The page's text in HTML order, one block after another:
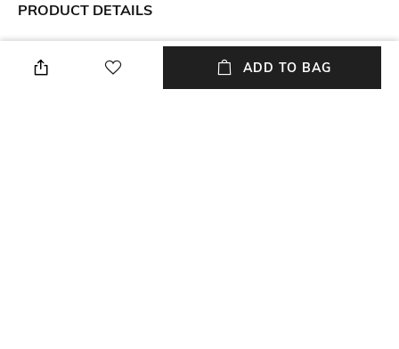
PRODUCT DETAILS
Smart Casual
Length
Dupatta length: 2.5 m; width:
ADD TO BAG